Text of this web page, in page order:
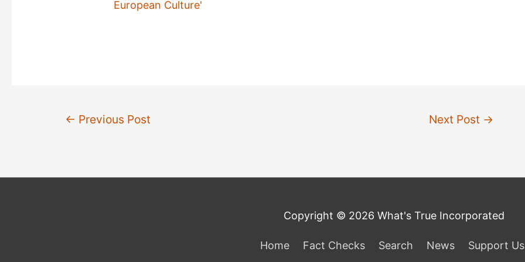
European Culture'
Post← Previous Post Next Post →
Copyright © 2026 What's True Incorporated
Home Fact Checks Search News Support